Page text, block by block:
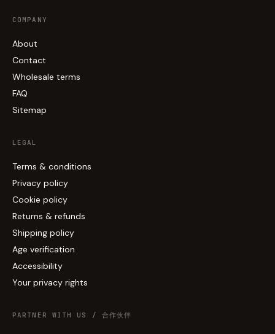
COMPANY
About
Contact
Wholesale terms
FAQ
Sitemap
LEGAL
Terms & conditions
Privacy policy
Cookie policy
Returns & refunds
Shipping policy
Age verification
Accessibility
Your privacy rights
PARTNER WITH US / 合作伙伴